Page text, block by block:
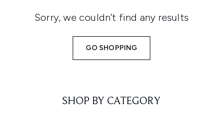
Sorry, we couldn’t find any results
GO SHOPPING
SHOP BY CATEGORY